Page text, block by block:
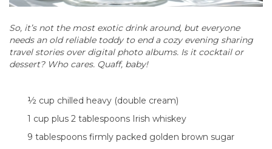
So, it’s not the most exotic drink around, but everyone
needs an old reliable toddy to end a cozy evening sharing
travel stories over digital photo albums. Is it cocktail or
dessert? Who cares. Quaff, baby!
½ cup chilled heavy (double cream)
1 cup plus 2 tablespoons Irish whiskey
9 tablespoons firmly packed golden brown sugar